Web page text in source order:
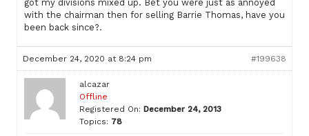
got my divisions mixed up. Bet you were just as annoyed
with the chairman then for selling Barrie Thomas, have you
been back since?.
December 24, 2020 at 8:24 pm #199638
alcazar
Offline
Registered On: December 24, 2013
Topics: 78